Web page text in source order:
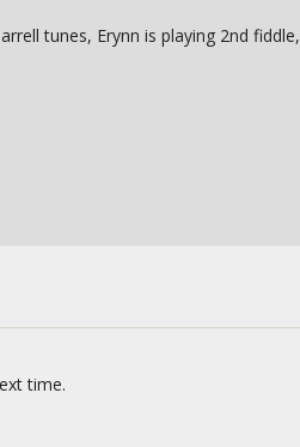
tunes, Erynn is playing 2nd fiddle,
time.